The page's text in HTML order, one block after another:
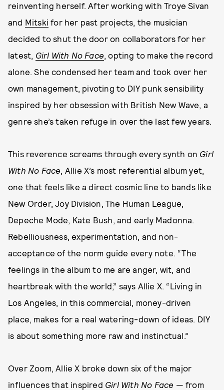
reinventing herself. After working with Troye Sivan
and Mitski for her past projects, the musician
decided to shut the door on collaborators for her
latest, Girl With No Face, opting to make the record
alone. She condensed her team and took over her
own management, pivoting to DIY punk sensibility
inspired by her obsession with British New Wave, a
genre she’s taken refuge in over the last few years.
This reverence screams through every synth on Girl
With No Face, Allie X’s most referential album yet,
one that feels like a direct cosmic line to bands like
New Order, Joy Division, The Human League,
Depeche Mode, Kate Bush, and early Madonna.
Rebelliousness, experimentation, and non-
acceptance of the norm guide every note. “The
feelings in the album to me are anger, wit, and
heartbreak with the world,” says Allie X. “Living in
Los Angeles, in this commercial, money-driven
place, makes for a real watering-down of ideas. DIY
is about something more raw and instinctual.”
Over Zoom, Allie X broke down six of the major
influences that inspired Girl With No Face — from